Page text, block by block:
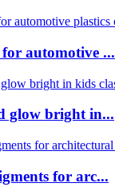
automotive ...
glow bright in...
for arc...